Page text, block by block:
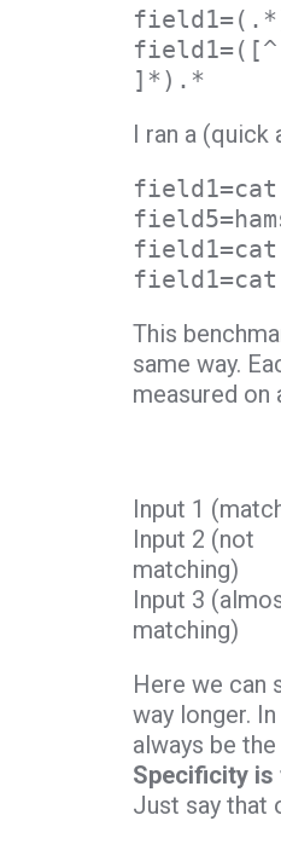
]*).*
I ran a (quick
field1=cat
This
same way.
measured on
Input 1
Input 2 (not
matching)
Input 3
matching)
Here we can
way longer.
always be
Specificity is
Just say that